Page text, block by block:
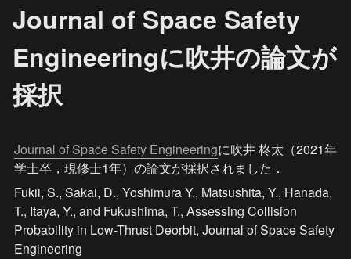
Journal of Space Safety
Engineeringに吹井の論文が
採択
Journal of Space Safety Engineeringに吹井 柊太（2021年
学士卒，現修士1年）の論文が採択されました．
Fukii, S., Sakai, D., Yoshimura Y., Matsushita, Y., Hanada,
T., Itaya, Y., and Fukushima, T., Assessing Collision
Probability in Low-Thrust Deorbit, Journal of Space Safety
Engineering